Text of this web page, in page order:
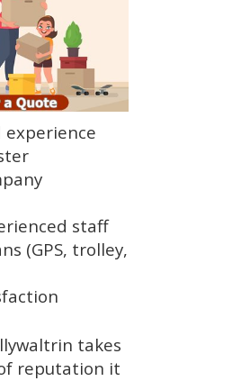
experience
staff
(GPS, trolley,
takes
reputation it